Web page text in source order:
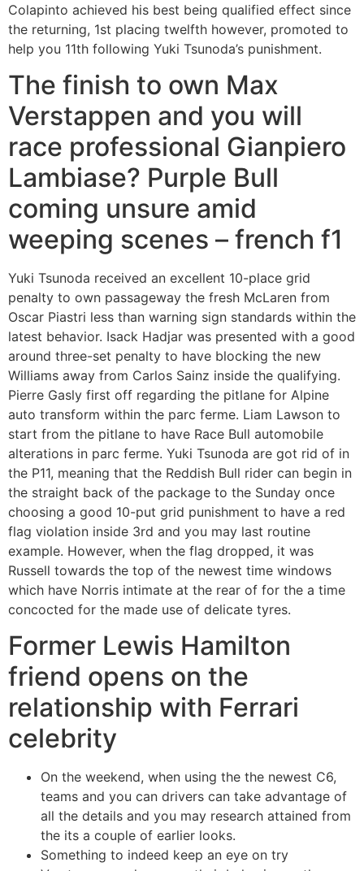
Colapinto achieved his best being qualified effect since
the returning, 1st placing twelfth however, promoted to
help you 11th following Yuki Tsunoda’s punishment.
The finish to own Max
Verstappen and you will
race professional Gianpiero
Lambiase? Purple Bull
coming unsure amid
weeping scenes – french f1
Yuki Tsunoda received an excellent 10-place grid
penalty to own passageway the fresh McLaren from
Oscar Piastri less than warning sign standards within the
latest behavior. Isack Hadjar was presented with a good
around three-set penalty to have blocking the new
Williams away from Carlos Sainz inside the qualifying.
Pierre Gasly first off regarding the pitlane for Alpine
auto transform within the parc ferme. Liam Lawson to
start from the pitlane to have Race Bull automobile
alterations in parc ferme. Yuki Tsunoda are got rid of in
the P11, meaning that the Reddish Bull rider can begin in
the straight back of the package to the Sunday once
choosing a good 10-put grid punishment to have a red
flag violation inside 3rd and you may last routine
example. However, when the flag dropped, it was
Russell towards the top of the newest time windows
which have Norris intimate at the rear of for the a time
concocted for the made use of delicate tyres.
Former Lewis Hamilton
friend opens on the
relationship with Ferrari
celebrity
On the weekend, when using the the newest C6,
teams and you can drivers can take advantage of
all the details and you may research attained from
the its a couple of earlier looks.
Something to indeed keep an eye on try